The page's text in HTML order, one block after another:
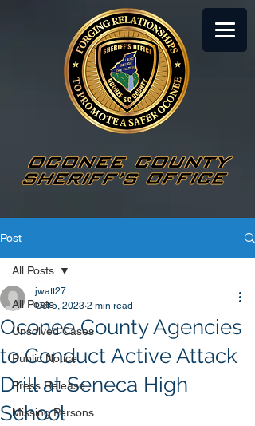
Post
All Posts
Unsolved Cases
Public Notice
Press Release
Missing Persons
All Posts
Oconee County Agencies
to Conduct Active Attack
Drill at Seneca High
School
jwatt27
Oct 5, 2023 2 min read